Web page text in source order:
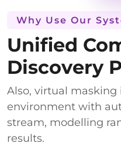
Why Use Our
Unified
Discovery
Also, virtual
environment with
stream, modelling
results.